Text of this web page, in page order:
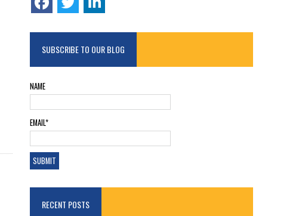
SUBSCRIBE TO OUR BLOG
NAME
EMAIL*
RECENT POSTS